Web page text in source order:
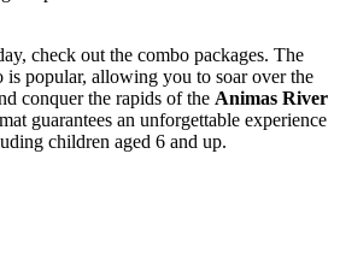
check out the combo packages. The
popular, allowing you to soar over the
conquer the rapids of the Animas River
guarantees an unforgettable experience
children aged 6 and up.